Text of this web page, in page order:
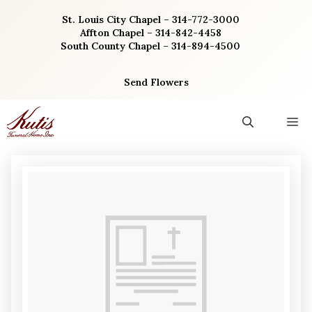
St. Louis City Chapel – 314-772-3000
Affton Chapel – 314-842-4458
South County Chapel – 314-894-4500
Send Flowers